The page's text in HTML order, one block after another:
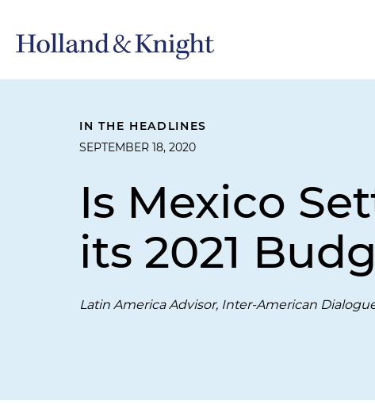
IN THE HEADLINES
SEPTEMBER 18, 2020
Is Mexico
its 2021
Latin America Advisor, Inter-American